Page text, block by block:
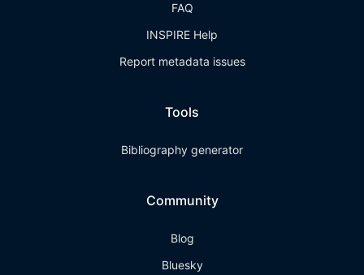
FAQ
INSPIRE Help
Report metadata issues
Tools
Bibliography generator
Community
Blog
Bluesky